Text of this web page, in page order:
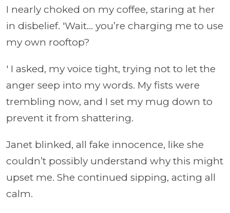
I nearly choked on my coffee, staring at her
in disbelief. 'Wait… you’re charging me to use
my own rooftop?
' I asked, my voice tight, trying not to let the
anger seep into my words. My fists were
trembling now, and I set my mug down to
prevent it from shattering.
Janet blinked, all fake innocence, like she
couldn’t possibly understand why this might
upset me. She continued sipping, acting all
calm.